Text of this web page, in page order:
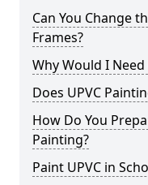
Can You Change
Frames?
Why Would I Need
Does UPVC
How Do You
Painting?
Paint UPVC in